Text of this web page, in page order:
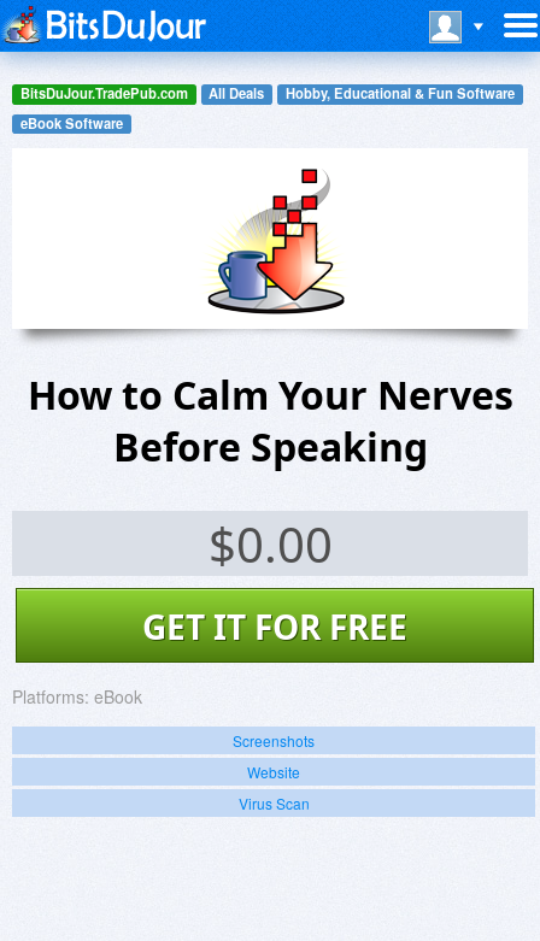
BitsDuJour.TradePub.com All Deals
Hobby, Educational & Fun Software
eBook Software
How to Calm Your Nerves
Before Speaking
$0.00
GET IT FOR FREE
Platforms: eBook
Screenshots
Website
Virus Scan